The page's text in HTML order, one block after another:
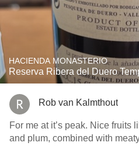
HACIENDA MONASTERIO
Reserva Ribera del Duero
Rob van Kalmthout
For me at it’s peak. Nice fruits
and plum, combined with